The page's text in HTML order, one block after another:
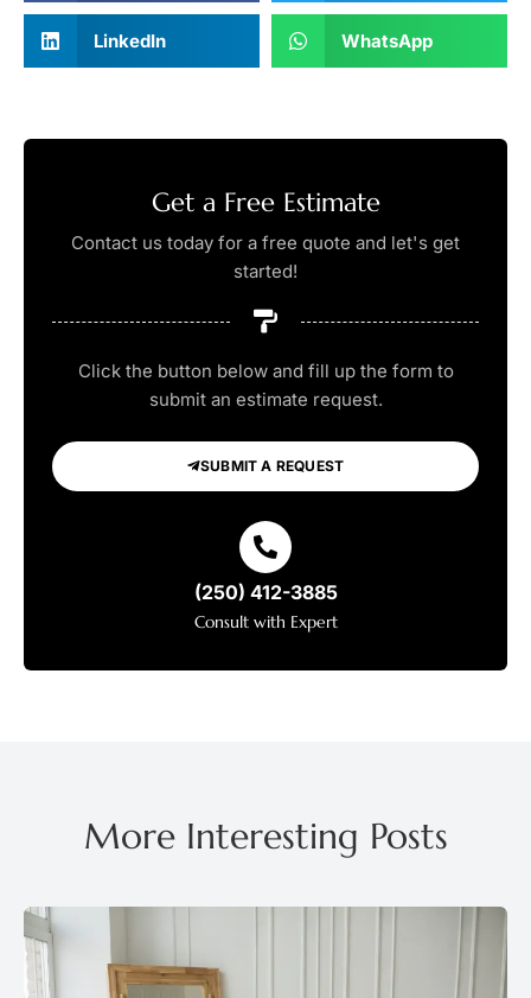
LinkedIn WhatsApp
Get a Free Estimate
Contact us today for a free quote and let's get
started!
Click the button below and fill up the form to
submit an estimate request.
SUBMIT A REQUEST
(250) 412-3885
Consult with Expert
More Interesting Posts